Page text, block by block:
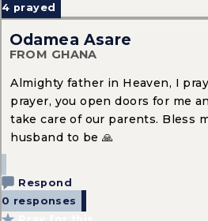
4 prayed
Odamea Asare
FROM GHANA
Almighty father in Heaven, I
prayer, you open doors for me
take care of our parents. Bless
husband to be 🙏
Respond
0 responses